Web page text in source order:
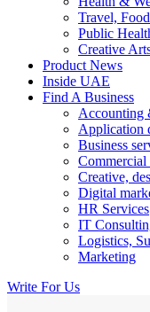
Travel,
Public
Creative
Product News
Inside UAE
Find A Business
Accounting
Application
Business
Commercial
Creative,
Digital
HR Services
IT
Logistics,
Marketing
Write For Us